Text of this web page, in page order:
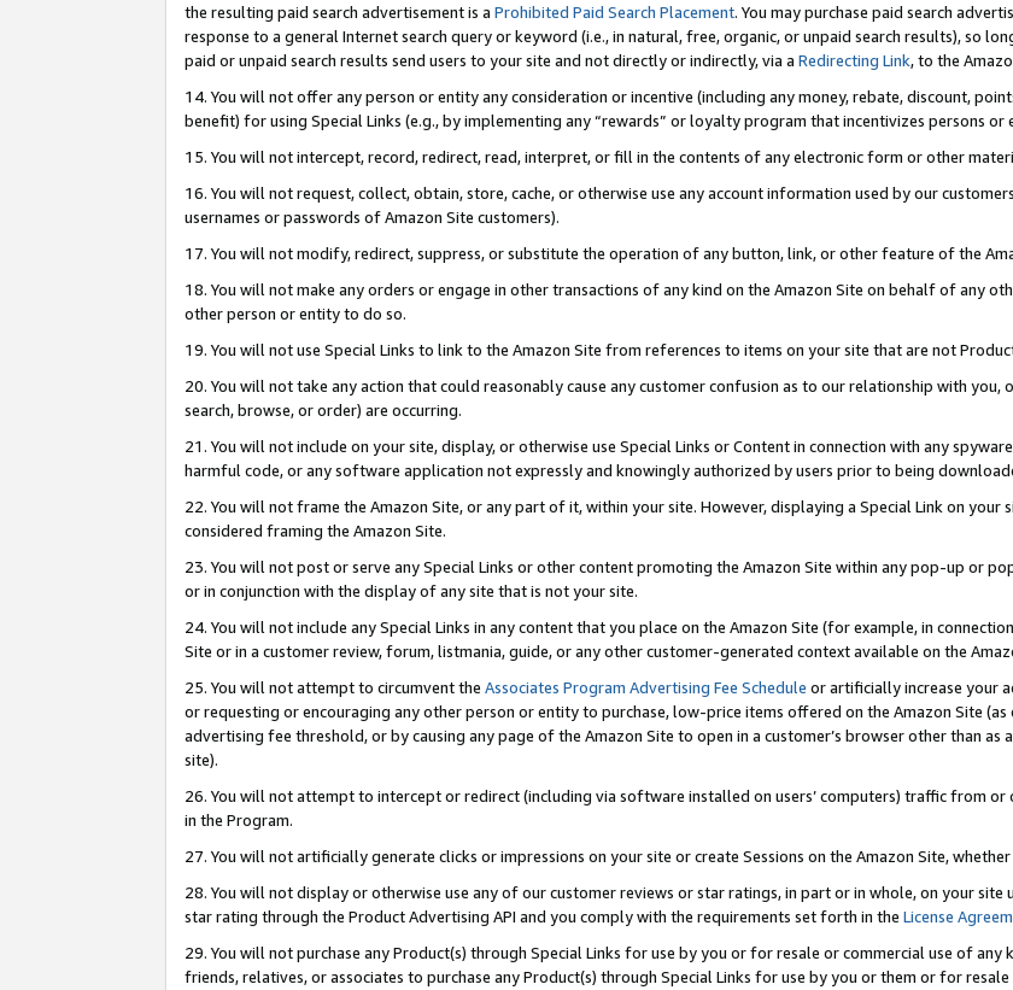
the resulting paid search advertisement is a Prohibited Paid Search Placement. You may purchase paid search
response to a general Internet search query or keyword (i.e., in natural, free, organic, or unpaid search results), so
paid or unpaid search results send users to your site and not directly or indirectly, via a Redirecting Link, to the
14. You will not offer any person or entity any consideration or incentive (including any money, rebate, discount,
benefit) for using Special Links (e.g., by implementing any “rewards” or loyalty program that incentivizes persons or
15. You will not intercept, record, redirect, read, interpret, or fill in the contents of any electronic form or other
16. You will not request, collect, obtain, store, cache, or otherwise use any account information used by our
usernames or passwords of Amazon Site customers).
17. You will not modify, redirect, suppress, or substitute the operation of any button, link, or other feature of the
18. You will not make any orders or engage in other transactions of any kind on the Amazon Site on behalf of any
other person or entity to do so.
19. You will not use Special Links to link to the Amazon Site from references to items on your site that are not
20. You will not take any action that could reasonably cause any customer confusion as to our relationship with you,
search, browse, or order) are occurring.
21. You will not include on your site, display, or otherwise use Special Links or Content in connection with any
harmful code, or any software application not expressly and knowingly authorized by users prior to being
22. You will not frame the Amazon Site, or any part of it, within your site. However, displaying a Special Link on
considered framing the Amazon Site.
23. You will not post or serve any Special Links or other content promoting the Amazon Site within any pop-up or
or in conjunction with the display of any site that is not your site.
24. You will not include any Special Links in any content that you place on the Amazon Site (for example, in
Site or in a customer review, forum, listmania, guide, or any other customer-generated context available on the
25. You will not attempt to circumvent the Associates Program Advertising Fee Schedule or artificially increase your
or requesting or encouraging any other person or entity to purchase, low-price items offered on the Amazon Site
advertising fee threshold, or by causing any page of the Amazon Site to open in a customer’s browser other than
site).
26. You will not attempt to intercept or redirect (including via software installed on users’ computers) traffic from
in the Program.
27. You will not artificially generate clicks or impressions on your site or create Sessions on the Amazon Site,
28. You will not display or otherwise use any of our customer reviews or star ratings, in part or in whole, on your
star rating through the Product Advertising API and you comply with the requirements set forth in the License
29. You will not purchase any Product(s) through Special Links for use by you or for resale or commercial use of
friends, relatives, or associates to purchase any Product(s) through Special Links for use by you or them or for